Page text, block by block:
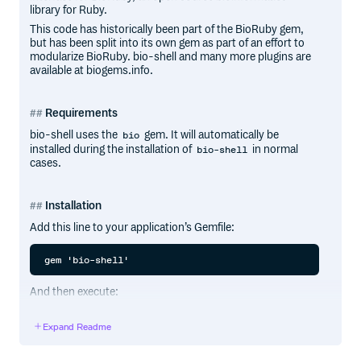
library for Ruby.
This code has historically been part of the BioRuby gem,
but has been split into its own gem as part of an effort to
modularize BioRuby. bio-shell and many more plugins are
available at biogems.info.
Requirements
bio-shell uses the bio gem. It will automatically be
installed during the installation of bio-shell in normal
cases.
Installation
Add this line to your application’s Gemfile:
And then execute:
$ bundle
Expand Readme